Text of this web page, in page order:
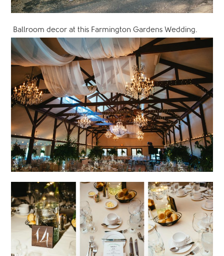
Ballroom decor at this Farmington Gardens Wedding.